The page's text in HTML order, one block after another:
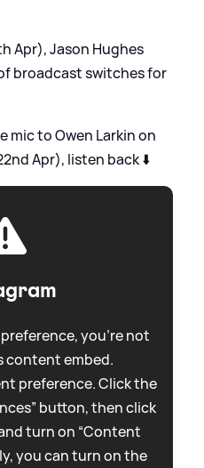
Apr), Jason Hughes
broadcast switches for
mic to Owen Larkin on
Apr), listen back ⬇️
you're not
content embed.
preference. Click the
button, then click
turn on “Content
you can turn on the